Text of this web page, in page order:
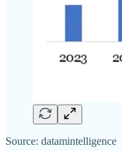
Source: datamintelligence